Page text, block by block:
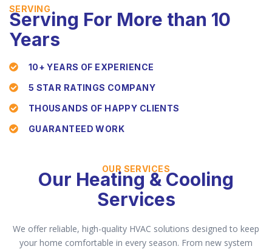
SERVING
Serving For More than 10
Years
10+ YEARS OF EXPERIENCE
5 STAR RATINGS COMPANY
THOUSANDS OF HAPPY CLIENTS
GUARANTEED WORK
OUR SERVICES
Our Heating & Cooling
Services
We offer reliable, high-quality HVAC solutions designed to keep
your home comfortable in every season. From new system